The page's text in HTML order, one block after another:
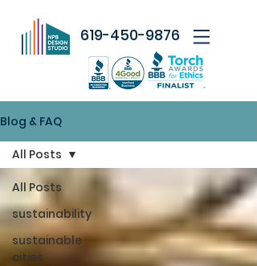
619-450-9876
Blog & FAQ
All Posts
sustainability
sustainable
cities
All Posts